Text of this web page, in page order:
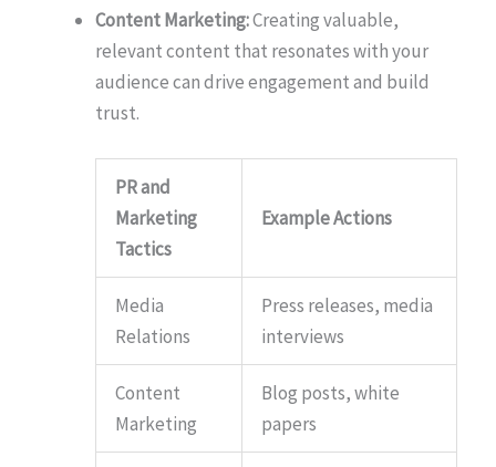
Content Marketing:Creating valuable,
relevant content that resonates with your
audience can drive engagement and build
trust.
PR and
Marketing
Tactics
Example Actions
Media
Relations
Press releases, media
interviews
Content
Marketing
Blog posts, white
papers